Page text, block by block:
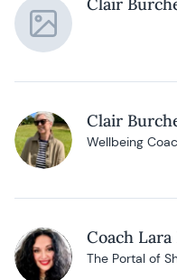
Clair
Wellbeing
Coach Lara
The Portal of